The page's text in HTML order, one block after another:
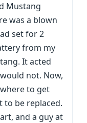
Mustang
was a blown
set for 2
from my
It acted
not. Now,
to get
to be replaced.
and a guy at